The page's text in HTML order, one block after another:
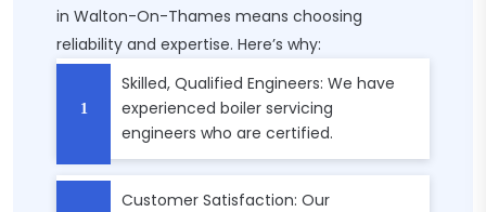
in Walton-On-Thames means choosing
reliability and expertise. Here’s why:
Skilled, Qualified Engineers: We have
experienced boiler servicing
engineers who are certified.
Customer Satisfaction: Our